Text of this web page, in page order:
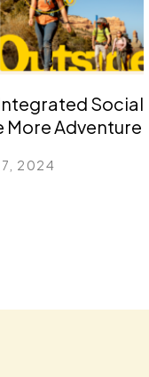
Social
More Adventure
2024